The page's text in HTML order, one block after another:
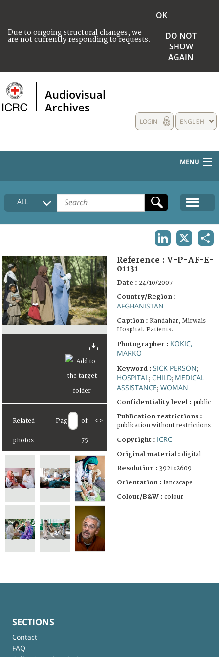
Due to ongoing structural changes, we
are not currently responding to requests.
OK
DO NOT
SHOW
AGAIN
Audiovisual
Archives
ENGLISH
LOGIN
MENU
HOME
COLLECTIONS DESCRIPTION
FAQ
ALL
Related
photos
Page of
75
< >
Reference : V-P-AF-E-
01131
Date : 24/10/2007
Country/Region :
AFGHANISTAN
Caption : Kandahar, Mirwais
Hospital. Patients.
Photographer : KOKIC,
MARKO
Keyword : SICK PERSON;
HOSPITAL ; CHILD; MEDICAL
ASSISTANCE; WOMAN
Confidentiality level : public
Publication restrictions :
publication without restrictions
Copyright : ICRC
Original material : digital
Resolution : 3921x2609
Orientation : landscape
Colour/B&W : colour
SECTIONS
Contact
FAQ